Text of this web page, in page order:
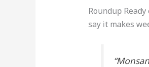
Roundup
say it makes